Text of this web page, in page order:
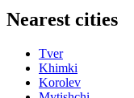
Nearest cities
Tver
Khimki
Korolev